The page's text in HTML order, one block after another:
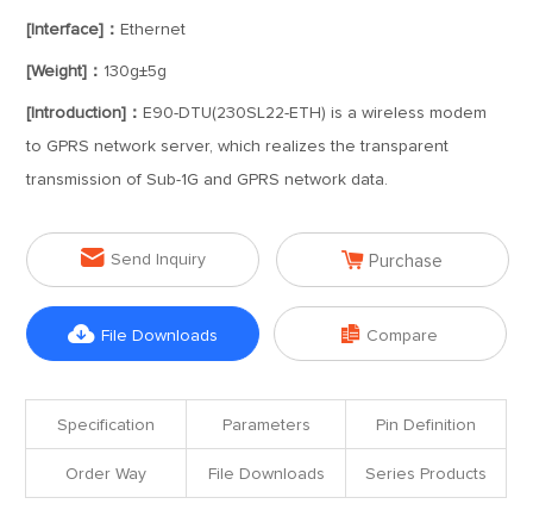
[Interface]： Ethernet
[Weight]： 130g±5g
[Introduction]： E90-DTU(230SL22-ETH) is a wireless modem
to GPRS network server, which realizes the transparent
transmission of Sub-1G and GPRS network data.
 Send Inquiry  Purchase
 File Downloads  Compare
Specification Parameters Pin Definition
Order Way File Downloads Series Products